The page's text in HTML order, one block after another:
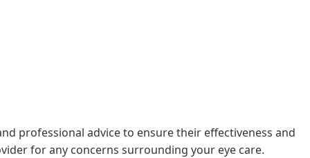
professional advice to ensure their effectiveness and
for any concerns surrounding your eye care.